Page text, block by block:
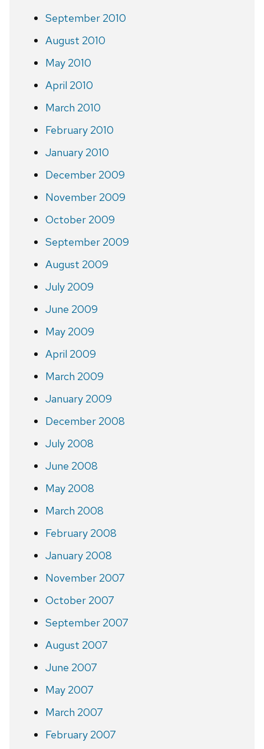
September 2010
August 2010
May 2010
April 2010
March 2010
February 2010
January 2010
December 2009
November 2009
October 2009
September 2009
August 2009
July 2009
June 2009
May 2009
April 2009
March 2009
January 2009
December 2008
July 2008
June 2008
May 2008
March 2008
February 2008
January 2008
November 2007
October 2007
September 2007
August 2007
June 2007
May 2007
March 2007
February 2007